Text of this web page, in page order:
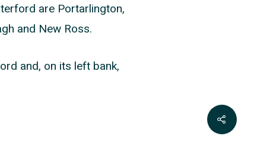
are Portarlington,
and New Ross.
and, on its left bank,